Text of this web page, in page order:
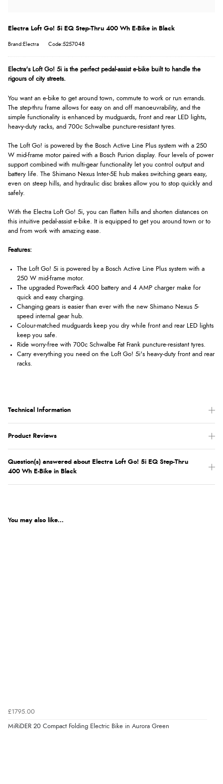
Electra Loft Go! 5i EQ Step-Thru 400 Wh E-Bike in Black
Brand:Electra Code:5257048
Electra's Loft Go! 5i is the perfect pedal-assist e-bike built to handle the
rigours of city streets.
You want an e-bike to get around town, commute to work or run errands.
The step-thru frame allows for easy on and off manoeuvrability, and the
simple functionality is enhanced by mudguards, front and rear LED lights,
heavy-duty racks, and 700c Schwalbe puncture-resistant tyres.
The Loft Go! is powered by the Bosch Active Line Plus system with a 250
W mid-frame motor paired with a Bosch Purion display. Four levels of power
support combined with multi-gear functionality let you control output and
battery life. The Shimano Nexus Inter-5E hub makes switching gears easy,
even on steep hills, and hydraulic disc brakes allow you to stop quickly and
safely.
With the Electra Loft Go! 5i, you can flatten hills and shorten distances on
this intuitive pedal-assist e-bike. It is equipped to get you around town or to
and from work with amazing ease.
Features:
The Loft Go! 5i is powered by a Bosch Active Line Plus system with a
250 W mid-frame motor.
The upgraded PowerPack 400 battery and 4 AMP charger make for
quick and easy charging.
Changing gears is easier than ever with the new Shimano Nexus 5-
speed internal gear hub.
Colour-matched mudguards keep you dry while front and rear LED lights
keep you safe.
Ride worry-free with 700c Schwalbe Fat Frank puncture-resistant tyres.
Carry everything you need on the Loft Go! 5i's heavy-duty front and rear
racks.
Technical Information
Product Reviews
Question(s) answered about Electra Loft Go! 5i EQ Step-Thru
400 Wh E-Bike in Black
You may also like...
£1795.00
MiRiDER 20 Compact Folding Electric Bike in Aurora Green